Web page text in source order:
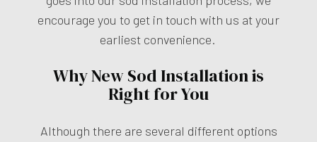
encourage you to get in touch with us at your
earliest convenience.
Why New Sod Installation is
Right for You
Although there are several different options